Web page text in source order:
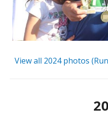
View all 2024 photos